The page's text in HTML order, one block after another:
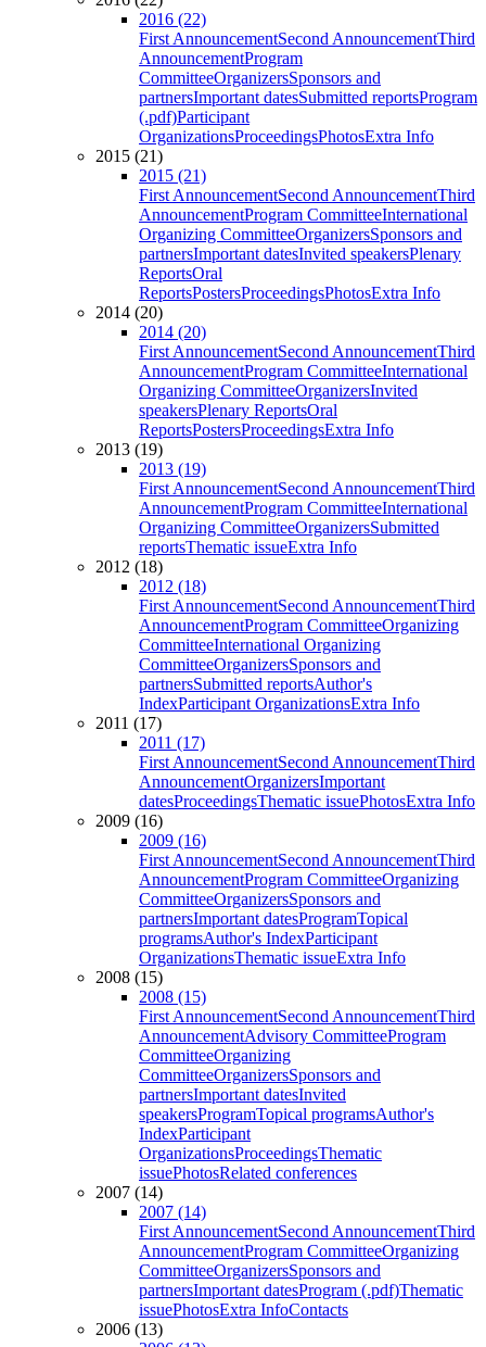
2016 (22)
First AnnouncementSecond AnnouncementThird
AnnouncementProgram
CommitteeOrganizersSponsors and
partnersImportant datesSubmitted reportsProgram
(.pdf)Participant
OrganizationsProceedingsPhotosExtra Info
2015 (21)
2015 (21)
First AnnouncementSecond AnnouncementThird
AnnouncementProgram CommitteeInternational
Organizing CommitteeOrganizersSponsors and
partnersImportant datesInvited speakersPlenary
ReportsOral
ReportsPostersProceedingsPhotosExtra Info
2014 (20)
2014 (20)
First AnnouncementSecond AnnouncementThird
AnnouncementProgram CommitteeInternational
Organizing CommitteeOrganizersInvited
speakersPlenary ReportsOral
ReportsPostersProceedingsExtra Info
2013 (19)
2013 (19)
First AnnouncementSecond AnnouncementThird
AnnouncementProgram CommitteeInternational
Organizing CommitteeOrganizersSubmitted
reportsThematic issueExtra Info
2012 (18)
2012 (18)
First AnnouncementSecond AnnouncementThird
AnnouncementProgram CommitteeOrganizing
CommitteeInternational Organizing
CommitteeOrganizersSponsors and
partnersSubmitted reportsAuthor's
IndexParticipant OrganizationsExtra Info
2011 (17)
2011 (17)
First AnnouncementSecond AnnouncementThird
AnnouncementOrganizersImportant
datesProceedingsThematic issuePhotosExtra Info
2009 (16)
2009 (16)
First AnnouncementSecond AnnouncementThird
AnnouncementProgram CommitteeOrganizing
CommitteeOrganizersSponsors and
partnersImportant datesProgramTopical
programsAuthor's IndexParticipant
OrganizationsThematic issueExtra Info
2008 (15)
2008 (15)
First AnnouncementSecond AnnouncementThird
AnnouncementAdvisory CommitteeProgram
CommitteeOrganizing
CommitteeOrganizersSponsors and
partnersImportant datesInvited
speakersProgramTopical programsAuthor's
IndexParticipant
OrganizationsProceedingsThematic
issuePhotosRelated conferences
2007 (14)
2007 (14)
First AnnouncementSecond AnnouncementThird
AnnouncementProgram CommitteeOrganizing
CommitteeOrganizersSponsors and
partnersImportant datesProgram (.pdf)Thematic
issuePhotosExtra InfoContacts
2006 (13)